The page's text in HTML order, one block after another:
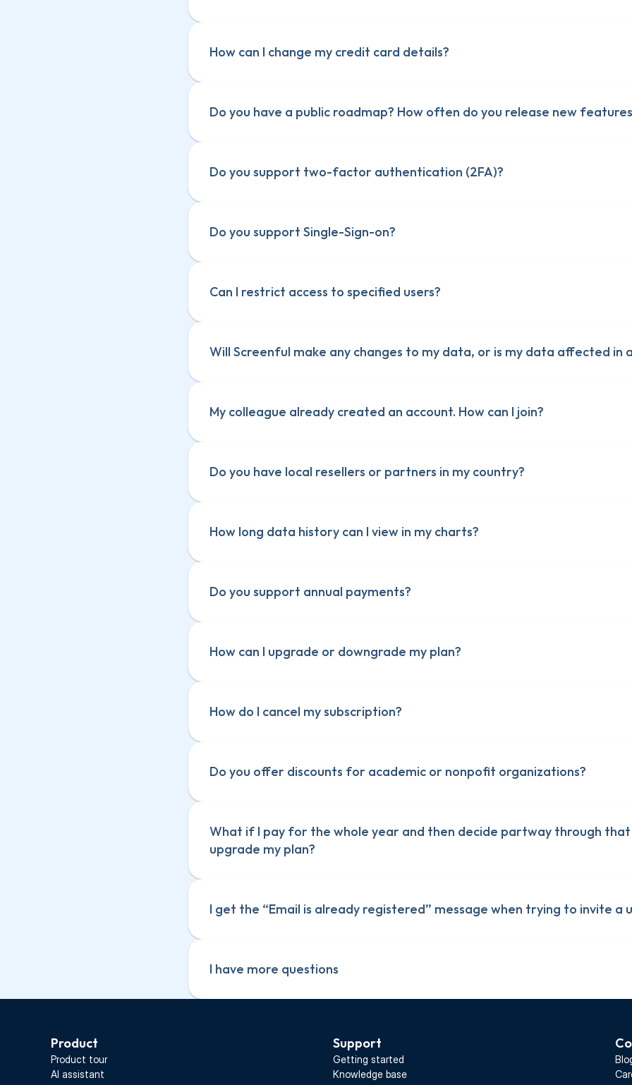
How can I change my credit card details?
Do you have a public roadmap? How often do you release new
Do you support two-factor authentication (2FA)?
Do you support Single-Sign-on?
Can I restrict access to specified users?
Will Screenful make any changes to my data, or is my data affected in
My colleague already created an account. How can I join?
Do you have local resellers or partners in my country?
How long data history can I view in my charts?
Do you support annual payments?
How can I upgrade or downgrade my plan?
How do I cancel my subscription?
Do you offer discounts for academic or nonpofit organizations?
What if I pay for the whole year and then decide partway through
upgrade my plan?
I get the “Email is already registered” message when trying to invite a
I have more questions
Screenful for monday.com
Screenful for ClickUp
Screenful for Teamwork
Screenful for monday.com
Screenful for ClickUp
Product
Product tour
AI assistant
Support
Getting started
Knowledge base